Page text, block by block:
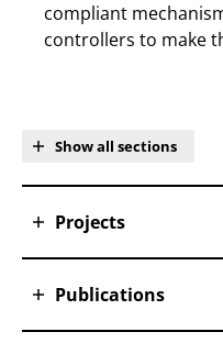
compliant
controllers to make
Show all sections
Projects
Publications